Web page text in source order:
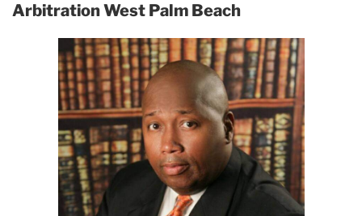
Arbitration West Palm Beach